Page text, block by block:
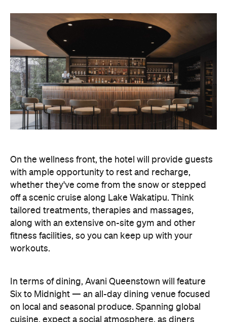
On the wellness front, the hotel will provide guests
with ample opportunity to rest and recharge,
whether they've come from the snow or stepped
off a scenic cruise along Lake Wakatipu. Think
tailored treatments, therapies and massages,
along with an extensive on-site gym and other
fitness facilities, so you can keep up with your
workouts.
Six to Midnight — an all-day dining venue focused
on local and seasonal produce. Spanning global
cuisine, expect a social atmosphere, as diners
gather for well-catered breakfast, lunch and à la
carte evening dining, plus special occasions like
high tea and après-ski gatherings.